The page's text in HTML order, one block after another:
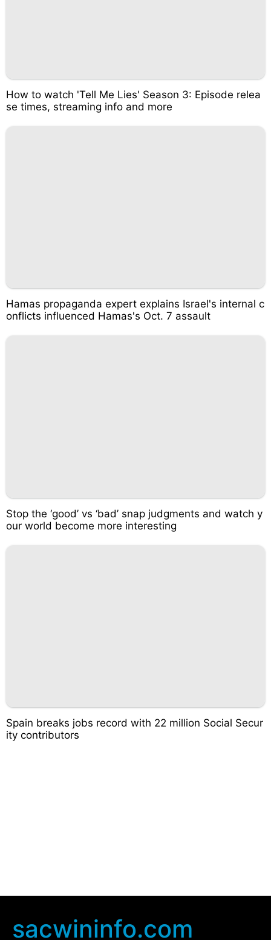
How to watch 'Tell Me Lies' Season 3: Episode relea
se times, streaming info and more
Hamas propaganda expert explains Israel's internal c
onflicts influenced Hamas's Oct. 7 assault
Stop the ‘good’ vs ‘bad’ snap judgments and watch y
our world become more interesting
Spain breaks jobs record with 22 million Social Secur
ity contributors
sacwininfo.com